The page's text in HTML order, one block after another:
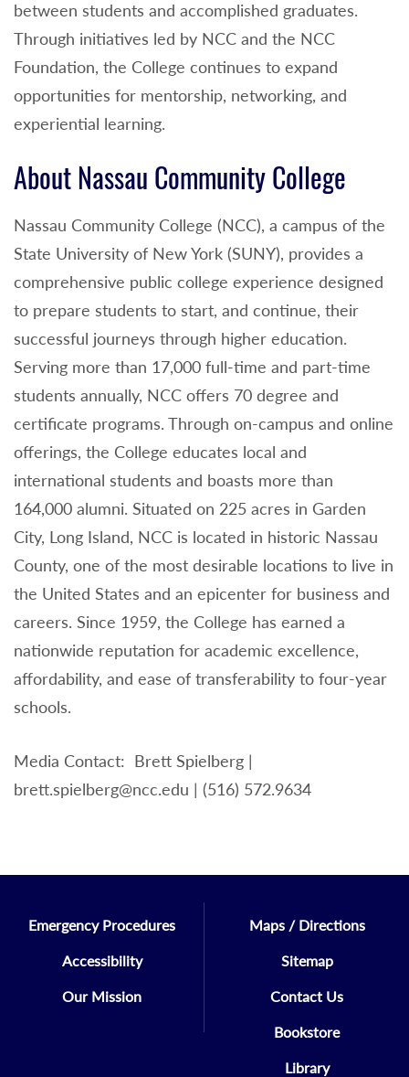
between students and accomplished graduates.
Through initiatives led by NCC and the NCC
Foundation, the College continues to expand
opportunities for mentorship, networking, and
experiential learning.
About Nassau Community College
Nassau Community College (NCC), a campus of the
State University of New York (SUNY), provides a
comprehensive public college experience designed
to prepare students to start, and continue, their
successful journeys through higher education.
Serving more than 17,000 full-time and part-time
students annually, NCC offers 70 degree and
certificate programs. Through on-campus and online
offerings, the College educates local and
international students and boasts more than
164,000 alumni. Situated on 225 acres in Garden
City, Long Island, NCC is located in historic Nassau
County, one of the most desirable locations to live in
the United States and an epicenter for business and
careers. Since 1959, the College has earned a
nationwide reputation for academic excellence,
affordability, and ease of transferability to four-year
schools.
Media Contact: Brett Spielberg |
brett.spielberg@ncc.edu | (516) 572.9634
Emergency Procedures
Accessibility
Our Mission
Maps / Directions
Sitemap
Contact Us
Bookstore
Library